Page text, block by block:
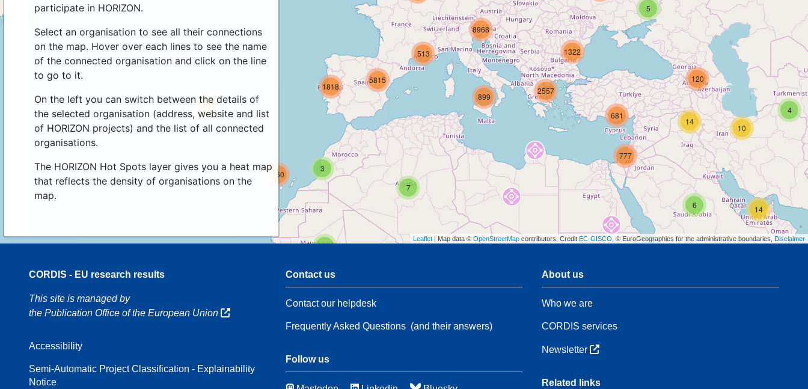
participate in HORIZON.
Select an organisation to see all their connections
on the map. Hover over each lines to see the name
of the connected organisation and click on the line
to go to it.
On the left you can switch between the details of
the selected organisation (address, website and list
of HORIZON projects) and the list of all connected
organisations.
The HORIZON Hot Spots layer gives you a heat map
that reflects the density of organisations on the
map.
4
14
10
6
2
21
54
3
44
160
899
5
14
120
1322
777
681
2557
7
1818
5815
513
8968
Leaflet | Map data © OpenStreetMap contributors, Credit EC-GISCO , © EuroGeographics for the administrative boundaries, Disclaimer
CORDIS - EU research results
This site is managed by
the Publication Office of the European Union
Accessibility
Semi-Automatic Project Classification - Explainability
Notice
Contact us
Contact our helpdesk
Frequently Asked Questions(and their answers)
Follow us
About us
Who we are
CORDIS services
Newsletter
Related links